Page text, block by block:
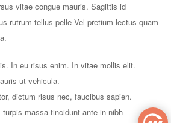
vitae congue mauris. Sagittis id
rutrum tellus pelle Vel pretium lectus quam
In eu risus enim. In vitae mollis elit.
ut vehicula.
dictum risus nec, faucibus sapien.
massa tincidunt ante in nibh